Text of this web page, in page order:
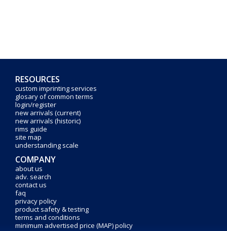
RESOURCES
custom imprinting services
glosary of common terms
login/register
new arrivals (current)
new arrivals (historic)
rims guide
site map
understanding scale
COMPANY
about us
adv. search
contact us
faq
privacy policy
product safety & testing
terms and conditions
minimum advertised price (MAP) policy